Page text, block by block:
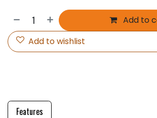
Add to
Add to wishlist
Features